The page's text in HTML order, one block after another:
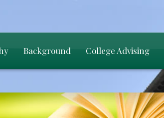
Background College Advising